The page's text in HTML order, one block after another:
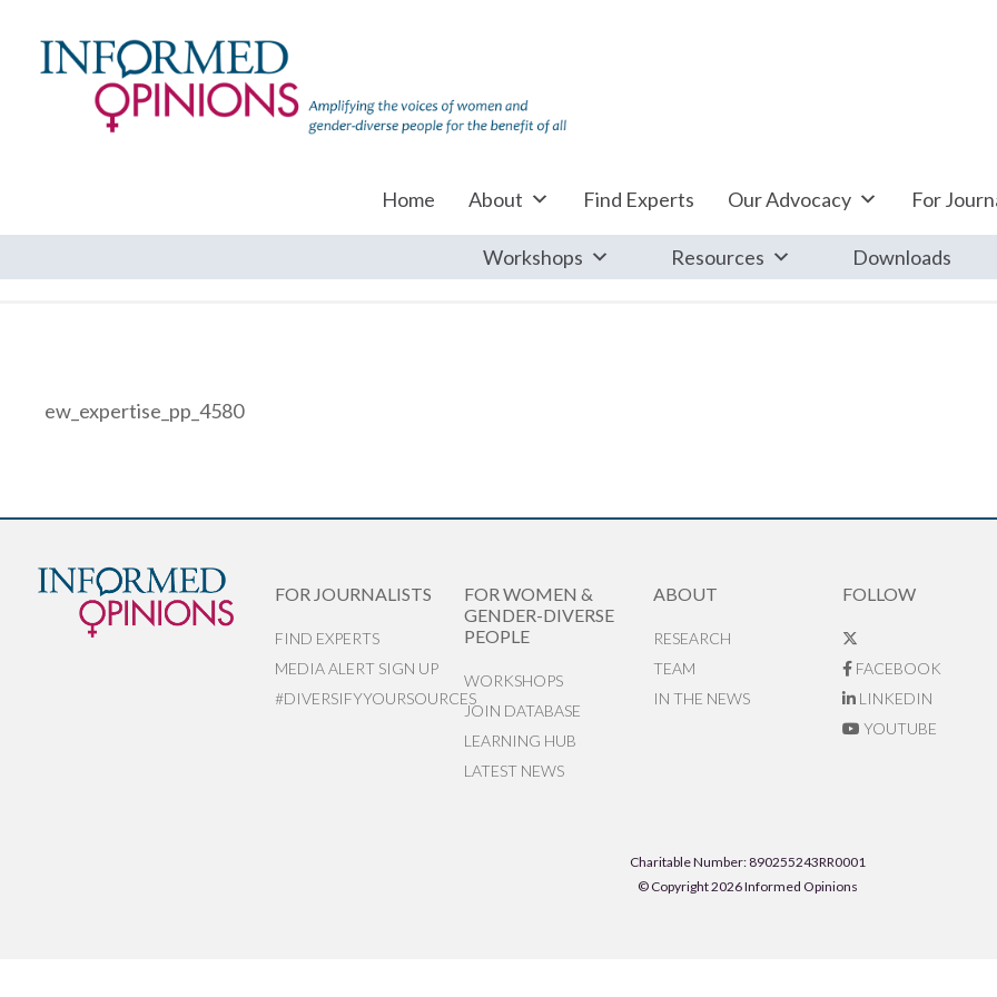
Home About Find Experts Our Advocacy For
Workshops Resources Downloads
ew_expertise_pp_4580
FOR JOURNALISTS
FIND EXPERTS
MEDIA ALERT SIGN UP
#DIVERSIFYYOURSOURCES
FOR WOMEN &
GENDER-DIVERSE
PEOPLE
WORKSHOPS
JOIN DATABASE
LEARNING HUB
LATEST NEWS
ABOUT
RESEARCH
TEAM
IN THE NEWS
FOLLOW
FACEBOOK
LINKEDIN
YOUTUBE
Charitable Number: 890255243RR0001
© Copyright 2026 Informed Opinions